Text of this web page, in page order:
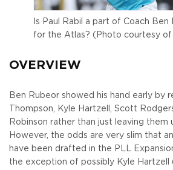
Is Paul Rabil a part of Coach Ben
for the Atlas? (Photo courtesy
OVERVIEW
Ben Rubeor showed his hand early by
Thompson, Kyle Hartzell, Scott
Robinson rather than just leaving them
However, the odds are very slim that
have been drafted in the PLL
the exception of possibly Kyle Hartzell